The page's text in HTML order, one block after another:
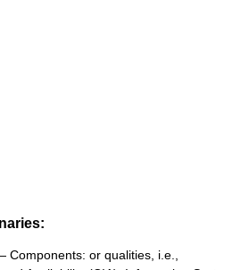
Components: or qualities, i.e.,